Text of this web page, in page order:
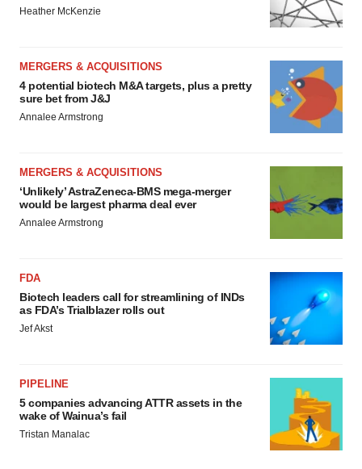
Heather McKenzie
MERGERS & ACQUISITIONS
4 potential biotech M&A targets, plus a pretty
sure bet from J&J
Annalee Armstrong
MERGERS & ACQUISITIONS
‘Unlikely’ AstraZeneca-BMS mega-merger
would be largest pharma deal ever
Annalee Armstrong
FDA
Biotech leaders call for streamlining of INDs
as FDA’s Trialblazer rolls out
Jef Akst
PIPELINE
5 companies advancing ATTR assets in the
wake of Wainua’s fail
Tristan Manalac